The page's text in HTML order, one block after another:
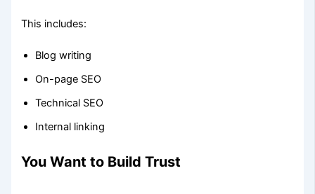
This includes:
Blog writing
On-page SEO
Technical SEO
Internal linking
You Want to Build Trust